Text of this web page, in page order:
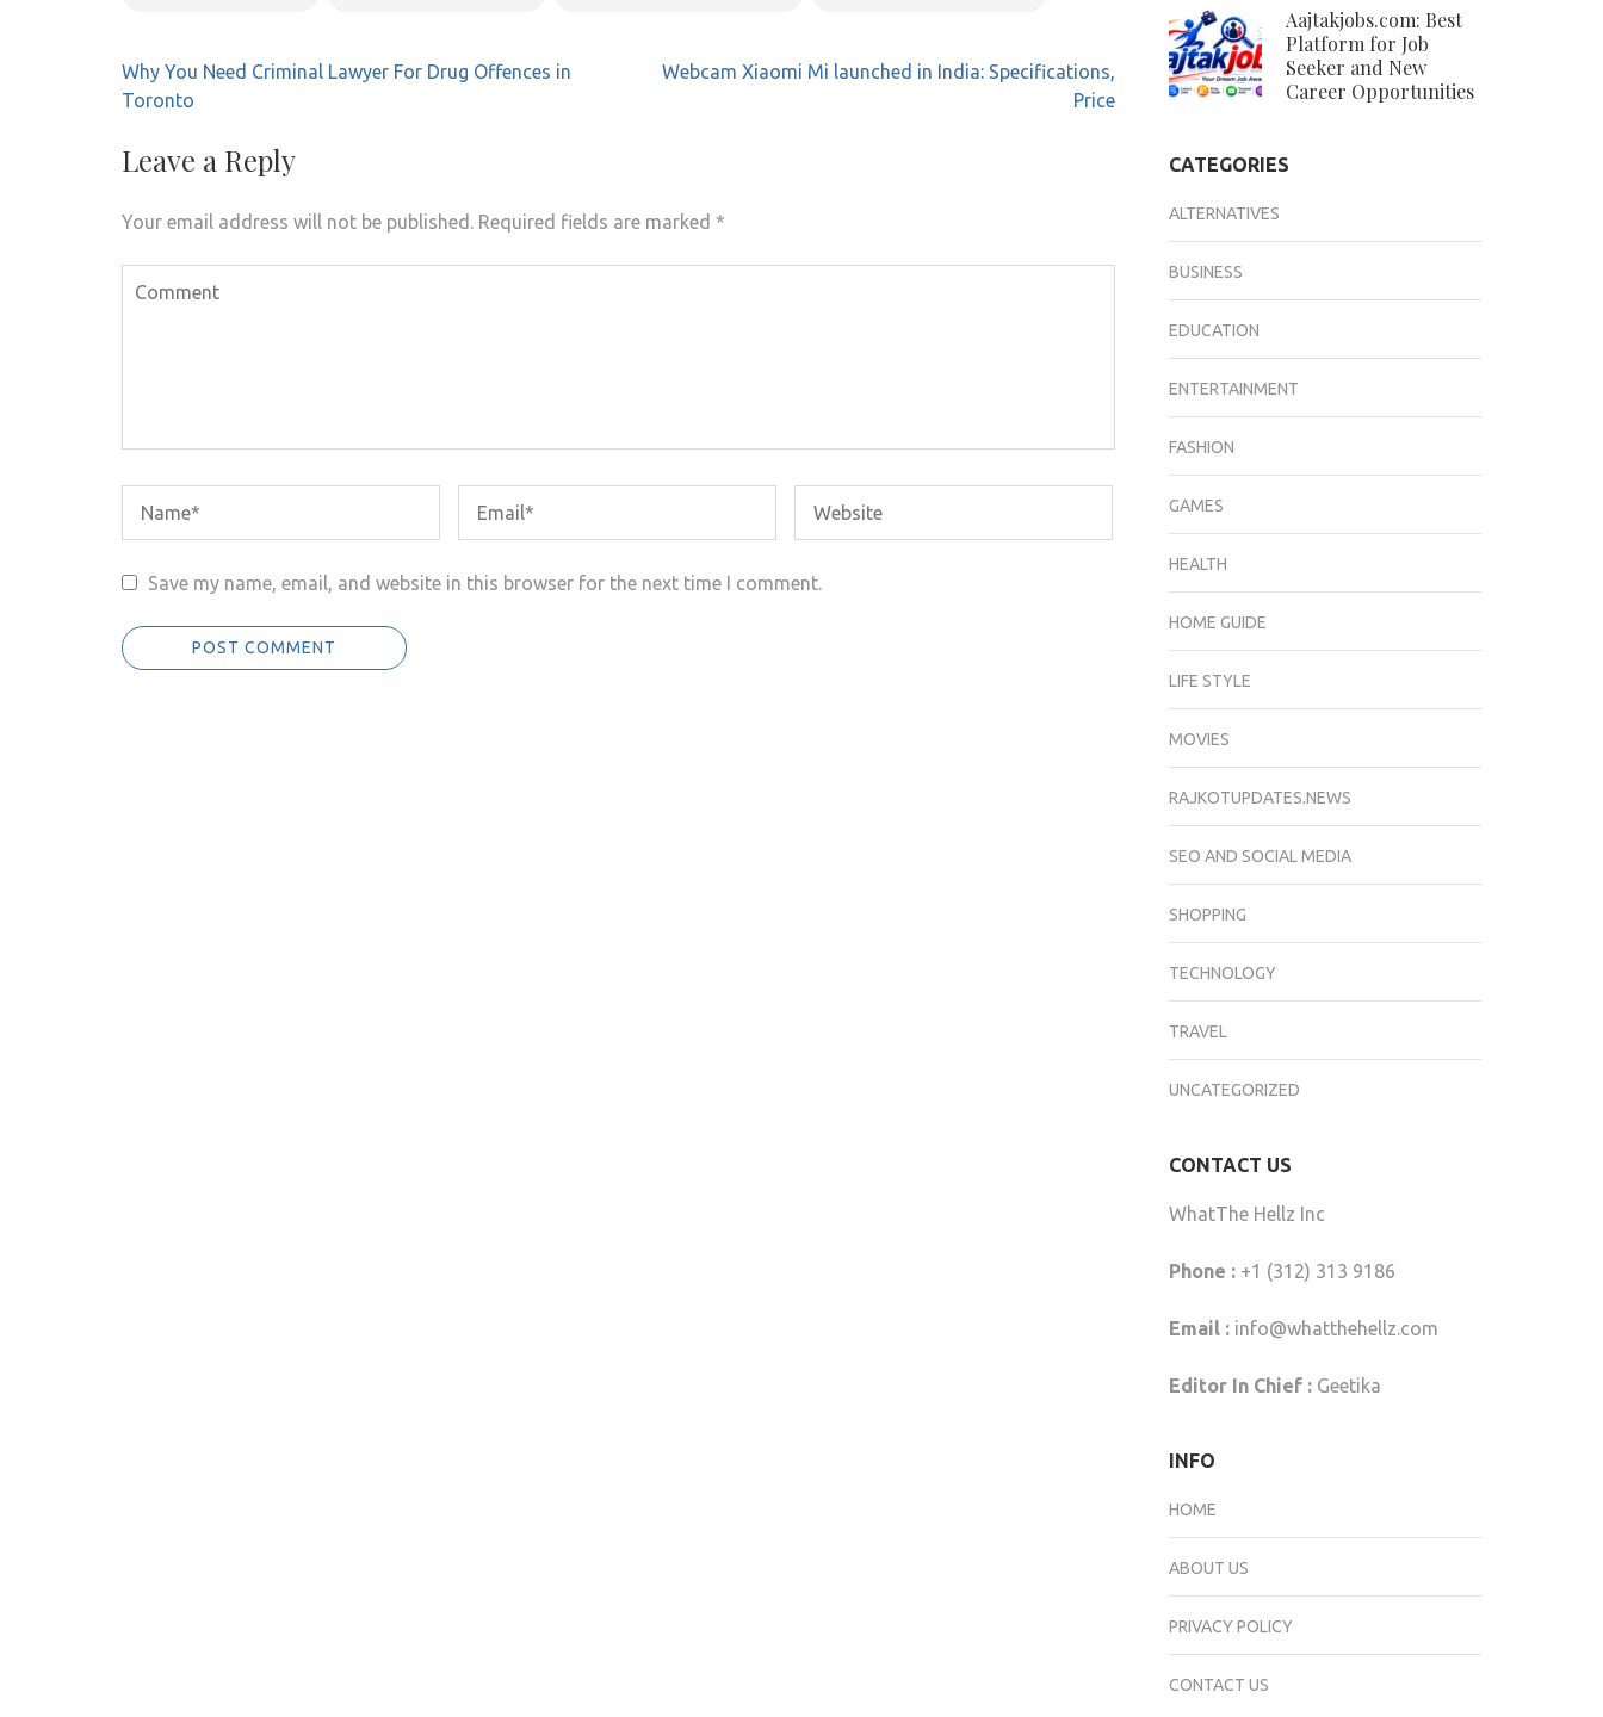
Post
navigation
Why You Need Criminal Lawyer For Drug Offences in
Toronto
Webcam Xiaomi Mi launched in India: Specifications,
Price
Leave a Reply
Your email address will not be published. Required fields are marked *
Save my name, email, and website in this browser for the next time I comment.
Aajtakjobs.com: Best
Platform for Job
Seeker and New
Career Opportunities
CATEGORIES
ALTERNATIVES
BUSINESS
EDUCATION
ENTERTAINMENT
FASHION
GAMES
HEALTH
HOME GUIDE
LIFE STYLE
MOVIES
RAJKOTUPDATES.NEWS
SEO AND SOCIAL MEDIA
SHOPPING
TECHNOLOGY
TRAVEL
UNCATEGORIZED
CONTACT US
WhatThe Hellz Inc
Phone :+1 (312) 313 9186
Email : info@whatthehellz.com
Editor In Chief :Geetika
INFO
HOME
ABOUT US
PRIVACY POLICY
CONTACT US